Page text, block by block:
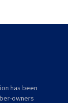
has been
owners